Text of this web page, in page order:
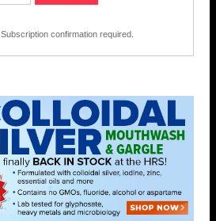
Subscription confirmation required.